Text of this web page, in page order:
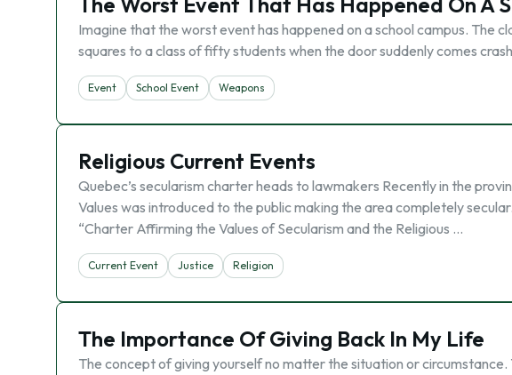
Imagine that the worst event has happened on a school campus. The
squares to a class of fifty students when the door suddenly comes
Event School Event Weapons
Religious Current Events
Quebec’s secularism charter heads to lawmakers Recently in the
Values was introduced to the public making the area completely
“Charter Affirming the Values of Secularism and the Religious …
Current Event Justice Religion
The Importance Of Giving Back In My Life
The concept of giving yourself no matter the situation or